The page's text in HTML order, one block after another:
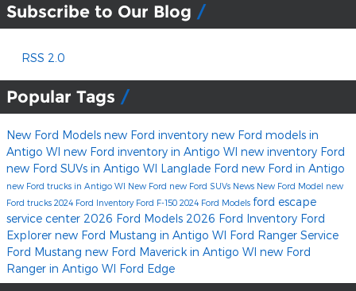
Subscribe to Our Blog
RSS 2.0
Popular Tags
New Ford Models new Ford inventory new Ford models in
Antigo WI new Ford inventory in Antigo WI new inventory Ford
new Ford SUVs in Antigo WI Langlade Ford new Ford in Antigo
new Ford trucks in Antigo WI New Ford new Ford SUVs News New Ford Model new
Ford trucks 2024 Ford Inventory Ford F-150 2024 Ford Models ford escape
service center 2026 Ford Models 2026 Ford Inventory Ford
Explorer new Ford Mustang in Antigo WI Ford Ranger Service
Ford Mustang new Ford Maverick in Antigo WI new Ford
Ranger in Antigo WI Ford Edge